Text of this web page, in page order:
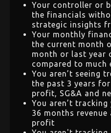
Your controller or
the financials
strategic insights
Your monthly
the current month
month or last year
compared to much
You aren’t seeing
the past 3 years
profit, SG&A and
You aren’t
36 months
profit